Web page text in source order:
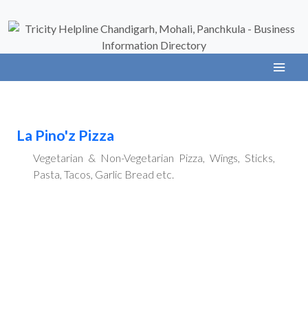
La Pino'z Pizza
Vegetarian & Non-Vegetarian Pizza, Wings, Sticks,
Pasta, Tacos, Garlic Bread etc.